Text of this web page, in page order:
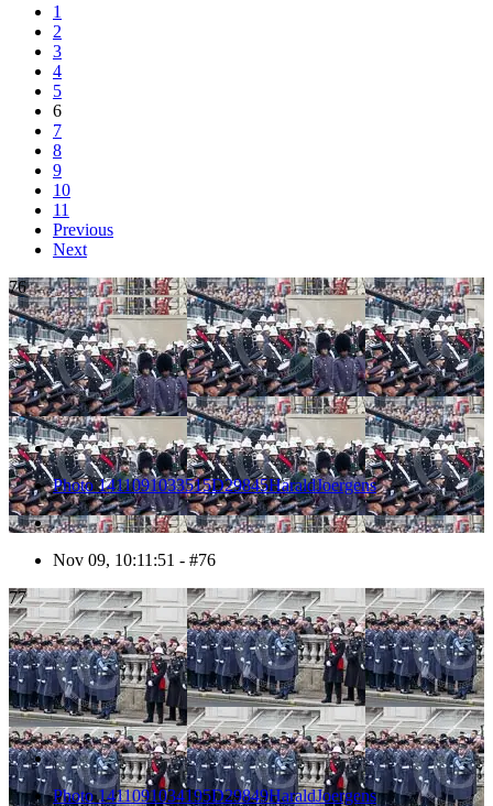
1
2
3
4
5
6
7
8
9
10
11
Previous
Next
76
Photo 1411091033515D29845HaraldJoergens
Nov 09, 10:11:51 - #76
77
Photo 1411091034195D29849HaraldJoergens